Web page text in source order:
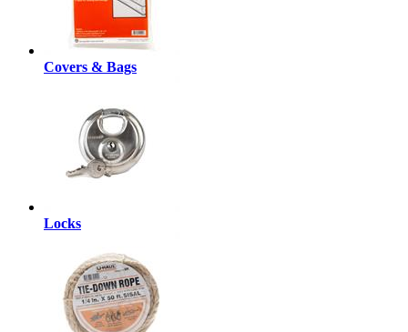
Covers & Bags
Locks